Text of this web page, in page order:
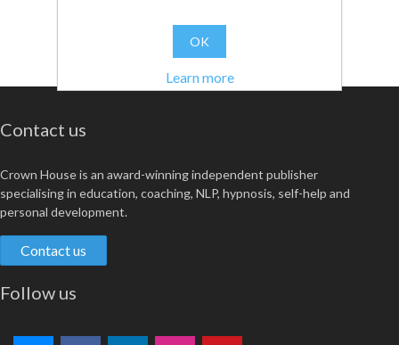
Contact us
Crown House is an award-winning independent publisher
specialising in education, coaching, NLP, hypnosis, self-help and
personal development.
Contact us
Follow us
OK
Learn more